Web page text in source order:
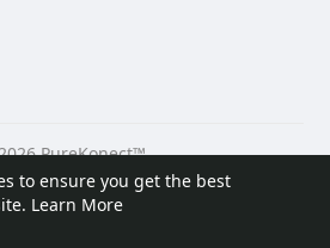
to ensure you get the best
Learn More
PureKonect™
Us Privacy Policy
Terms of Use
Blog